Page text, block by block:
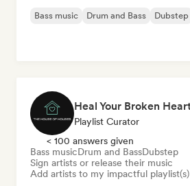
Bass music Drum and Bass Dubstep
Playlist Curator
< 100 answers given
Bass musicDrum and BassDubstep
Sign artists or release their music
Add artists to my impactful playlist(s)